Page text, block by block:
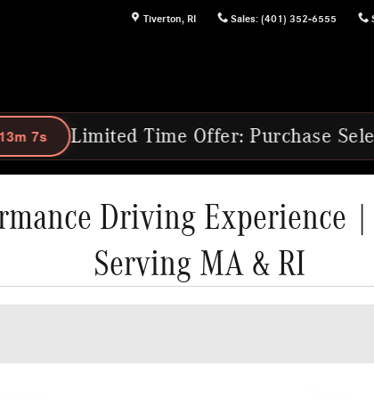
Tiverton, RI Sales: (401) 352-6555
Offer: Purchase Select 2025 & 2026
Driving Experience
Serving MA & RI